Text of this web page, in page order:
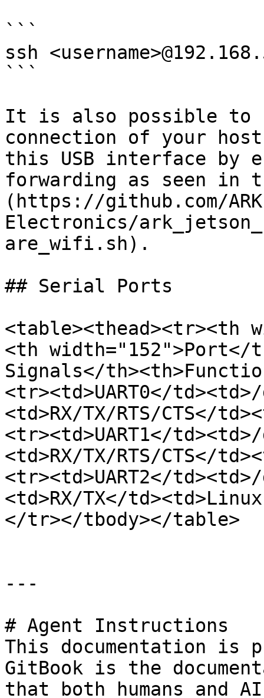
```
ssh
```
It is also possible to
connection of your
this USB interface by
forwarding as seen in
(https://github.com/
Electronics/
are_wifi.sh).
## Serial Ports
<table><thead><tr><th
<th width="152">Port</
Signals</
<tr><td>UART0</
<td>RX/TX/RTS/CTS</
<tr><td>UART1</
<td>RX/TX/RTS/CTS</
<tr><td>UART2</
<td>RX/TX</
</tr></tbody></table>
---
# Agent Instructions
This documentation is
GitBook is the
that both humans and